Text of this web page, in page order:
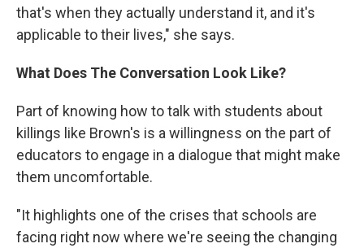
that's when they actually understand it, and it's
applicable to their lives," she says.
What Does The Conversation Look Like?
Part of knowing how to talk with students about
killings like Brown's is a willingness on the part of
educators to engage in a dialogue that might make
them uncomfortable.
"It highlights one of the crises that schools are
facing right now where we're seeing the changing